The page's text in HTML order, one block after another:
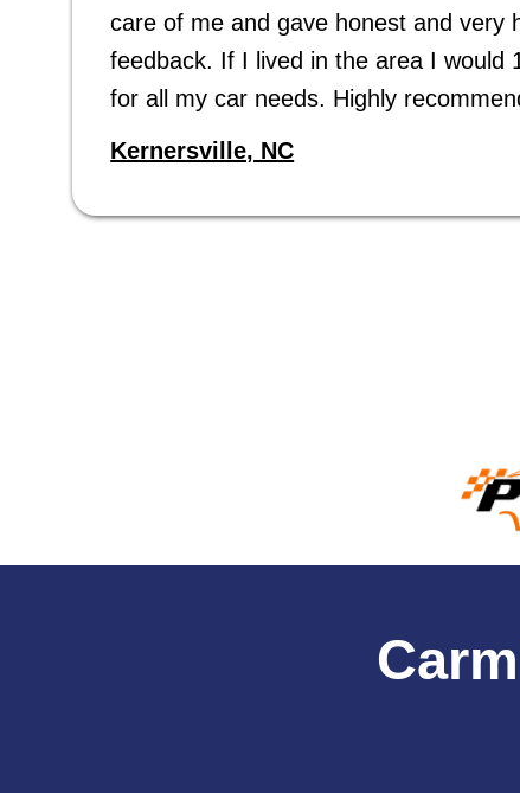
care of me and gave honest and very
feedback. If I lived in the area I would
for all my car needs. Highly
Kernersville, NC